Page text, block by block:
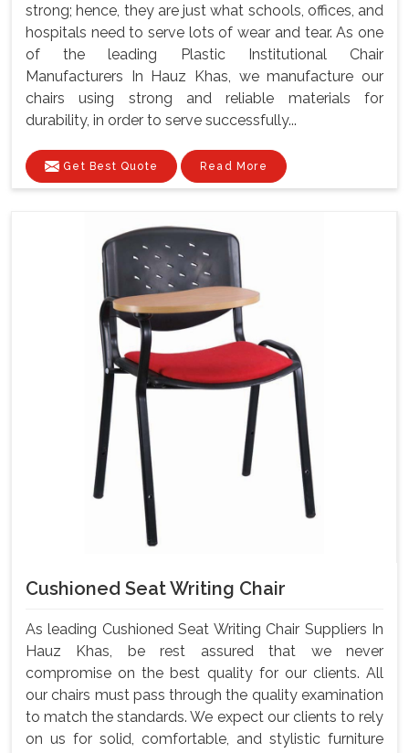
strong; hence, they are just what schools, offices, and
hospitals need to serve lots of wear and tear. As one
of the leading Plastic Institutional Chair
Manufacturers In Hauz Khas, we manufacture our
chairs using strong and reliable materials for
durability, in order to serve successfully...
Get Best Quote Read More
Cushioned Seat Writing Chair
As leading Cushioned Seat Writing Chair Suppliers In
Hauz Khas, be rest assured that we never
compromise on the best quality for our clients. All
our chairs must pass through the quality examination
to match the standards. We expect our clients to rely
on us for solid, comfortable, and stylistic furniture